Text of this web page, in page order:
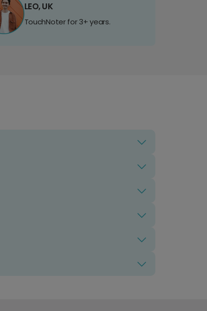
LEO, UK
TouchNoter for 3+ years.